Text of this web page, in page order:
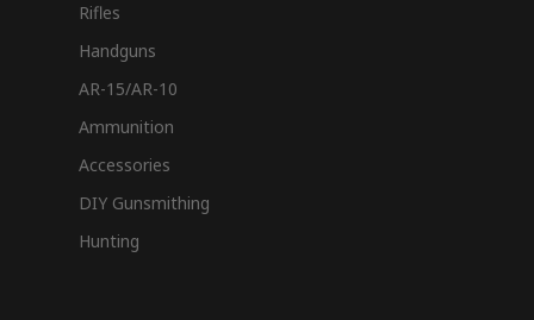
Rifles
Handguns
AR-15/AR-10
Ammunition
Accessories
DIY Gunsmithing
Hunting